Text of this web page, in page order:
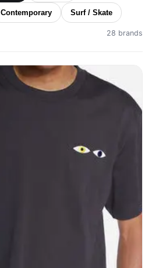
Contemporary Surf / Skate
28 brands